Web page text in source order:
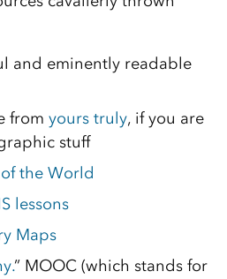
and eminently readable
from yours truly, if you are
stuff
the World
lessons
Maps
” MOOC (which stands for